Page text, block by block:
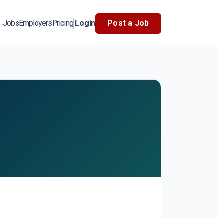
JobsEmployersPricing Login Post a Job